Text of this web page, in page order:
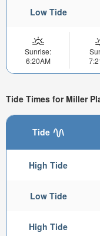
Low Tide
Sunrise:
6:20AM
Tide Times for Miller
Tide
High Tide
Low Tide
High Tide